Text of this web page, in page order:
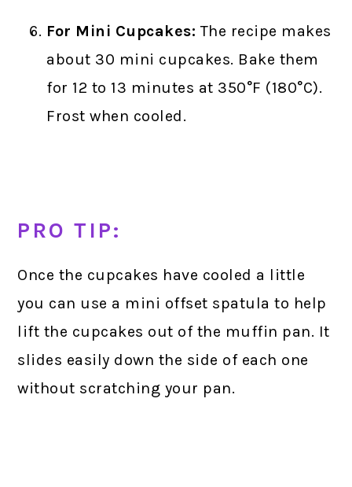
For Mini Cupcakes: The recipe makes
about 30 mini cupcakes. Bake them
for 12 to 13 minutes at 350°F (180°C).
Frost when cooled.
PRO TIP:
Once the cupcakes have cooled a little
you can use a mini offset spatula to help
lift the cupcakes out of the muffin pan. It
slides easily down the side of each one
without scratching your pan.